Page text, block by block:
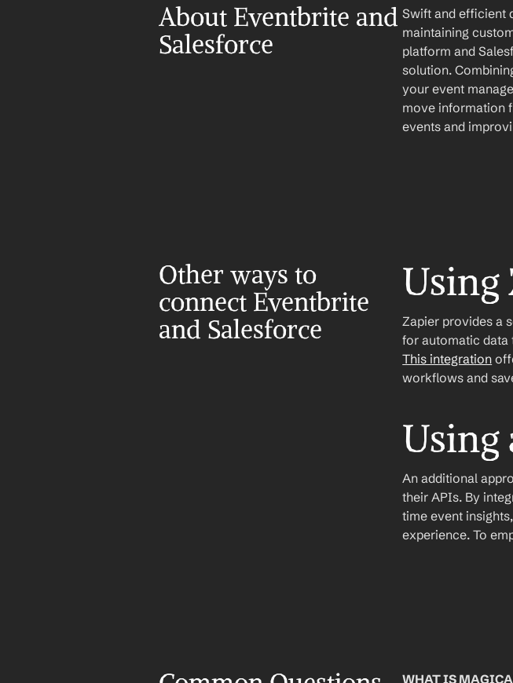
About Eventbrite and
Salesforce
Swift and efficient
maintaining
platform and
solution.
your event
move information
events and
Other ways to
connect Eventbrite
and Salesforce
Using
Zapier provides a
This integration
workflows and
Using
An additional
their APIs. By
time event
experience. To
WHAT IS